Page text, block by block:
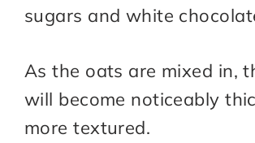
sugars and white
As the oats are mixed in,
will become noticeably
more textured.